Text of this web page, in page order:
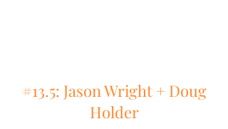
#13.5: Jason Wright + Doug
Holder